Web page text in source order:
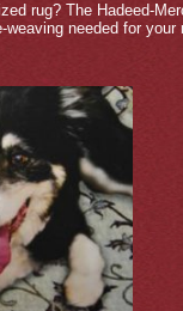
rug? The Hadeed-
needed for